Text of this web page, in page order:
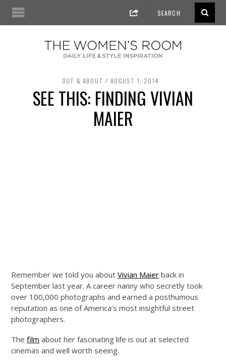
OUT & ABOUT AUGUST 1, 2014
SEE THIS: FINDING VIVIAN
MAIER
Remember we told you aboutVivian Maier back in
September last year. A career nanny who secretly took
over 100,000 photographs and earned a posthumous
reputation as one of America’s most insightful street
photographers.
Thefilm about her fascinating life is out at selected
cinemas and well worth seeing.